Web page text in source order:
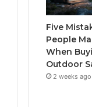
Five
People
When
Outdoor
2 weeks ago